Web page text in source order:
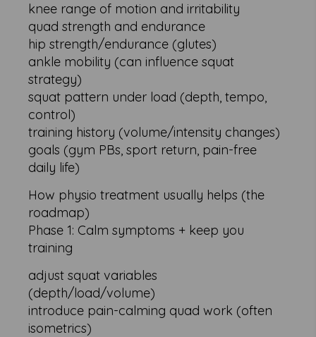
knee range of motion and irritability
quad strength and endurance
hip strength/endurance (glutes)
ankle mobility (can influence squat
strategy)
squat pattern under load (depth, tempo,
control)
training history (volume/intensity changes)
goals (gym PBs, sport return, pain-free
daily life)
How physio treatment usually helps (the
roadmap)
Phase 1: Calm symptoms + keep you
training
adjust squat variables
(depth/load/volume)
introduce pain-calming quad work (often
isometrics)